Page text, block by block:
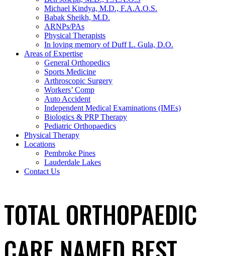
Michael Kindya, M.D., F.A.A.O.S.
Babak Sheikh, M.D.
ARNPs/PAs
Physical Therapists
In loving memory of Duff L. Gula, D.O.
Areas of Expertise
General Orthopedics
Sports Medicine
Arthroscopic Surgery
Workers’ Comp
Auto Accident
Independent Medical Examinations (IMEs)
Biologics & PRP Therapy
Pediatric Orthopaedics
Physical Therapy
Locations
Pembroke Pines
Lauderdale Lakes
Contact Us
TOTAL ORTHOPAEDIC